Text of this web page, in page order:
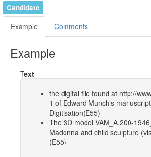
Candidate
Example Comments
Example
Text
the digital file found at http://
1 of Edward Munch's
Digitisation(E55)
The 3D model VAM_A.200-
Madonna and child sculpture
(E55)